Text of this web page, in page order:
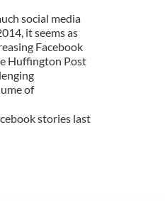
social media
it seems as
Facebook
Huffington Post
of
stories last